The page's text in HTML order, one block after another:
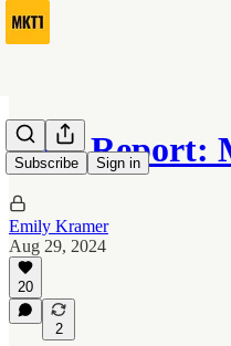
Subscribe Sign in
Data Report:
Emily Kramer
Aug 29, 2024
20
2